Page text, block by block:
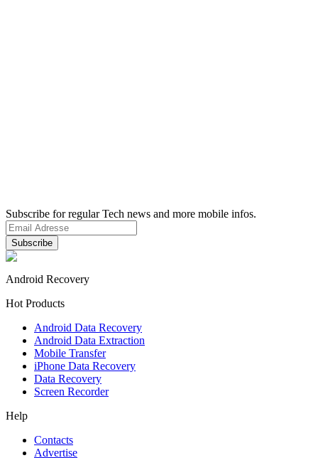
Subscribe for regular Tech news and more mobile infos.
Android Recovery
Hot Products
Android Data Recovery
Android Data Extraction
Mobile Transfer
iPhone Data Recovery
Data Recovery
Screen Recorder
Help
Contacts
Advertise